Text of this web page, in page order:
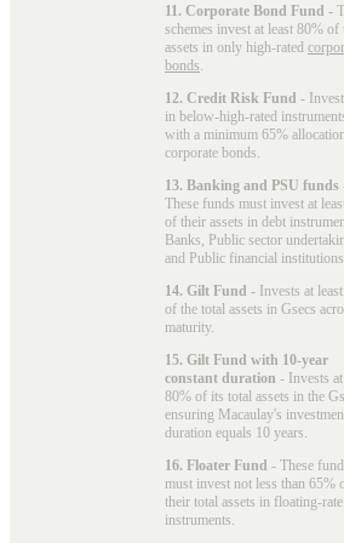
11. Corporate Bond Fund -
schemes invest at least 80% of
assets in only high-rated
bonds.
12. Credit Risk Fund -
in below-high-rated
with a minimum 65%
corporate bonds.
13. Banking and PSU funds
These funds must invest at
of their assets in debt
Banks, Public sector
and Public financial
14. Gilt Fund - Invests at
of the total assets in Gsecs
maturity.
15. Gilt Fund with 10-year
constant duration - Invests
80% of its total assets in the
ensuring Macaulay's
duration equals 10 years.
16. Floater Fund - These
must invest not less than 65%
their total assets in floating-rate
instruments.